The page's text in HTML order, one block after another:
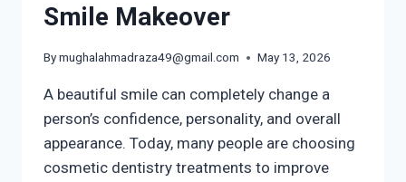
Smile Makeover
Bymughalahmadraza49@gmail.com May 13, 2026
A beautiful smile can completely change a
person’s confidence, personality, and overall
appearance. Today, many people are choosing
cosmetic dentistry treatments to improve